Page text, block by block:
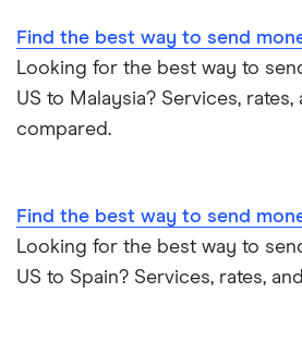
Find the best way to send
Looking for the best way to
US to Malaysia? Services, rates,
compared.
Find the best way to send
Looking for the best way to
US to Spain? Services, rates,